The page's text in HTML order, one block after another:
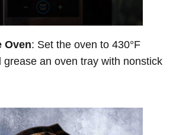
Oven: Set the oven to 430°F
grease an oven tray with nonstick